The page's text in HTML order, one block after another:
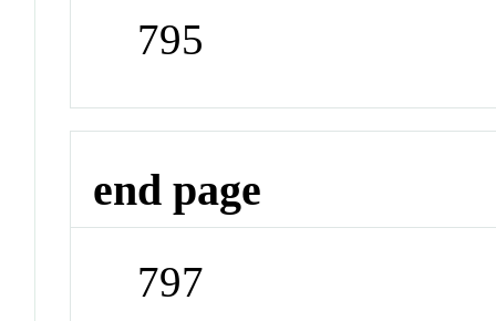
795
end page
797